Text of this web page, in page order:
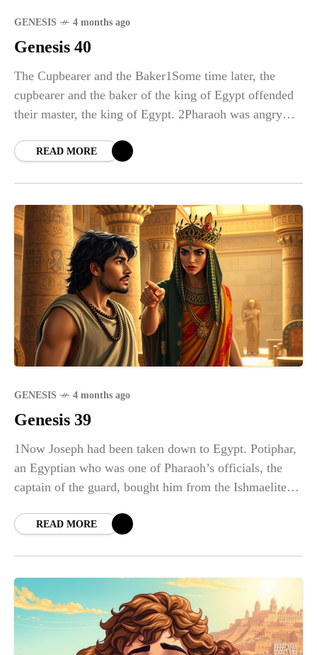
GENESIS 4 months ago
Genesis 40
The Cupbearer and the Baker1Some time later, the
cupbearer and the baker of the king of Egypt offended
their master, the king of Egypt. 2Pharaoh was angry
baker, 3and put them in custody in the house of the
to Joseph, and he attended them.
READ MORE
GENESIS 4 months ago
Genesis 39
1Now Joseph had been taken down to Egypt. Potiphar,
an Egyptian who was one of Pharaoh’s officials, the
captain of the guard, bought him from the Ishmaelites
READ MORE